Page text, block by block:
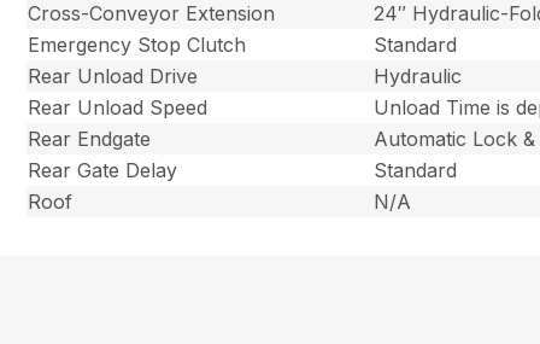
Cross-Conveyor Extension
24″ Hydraulic-
Emergency Stop Clutch
Standard
Rear Unload Drive
Hydraulic
Rear Unload Speed
Unload Time is
Rear Endgate
Automatic Lock
Rear Gate Delay
Standard
Roof
N/A